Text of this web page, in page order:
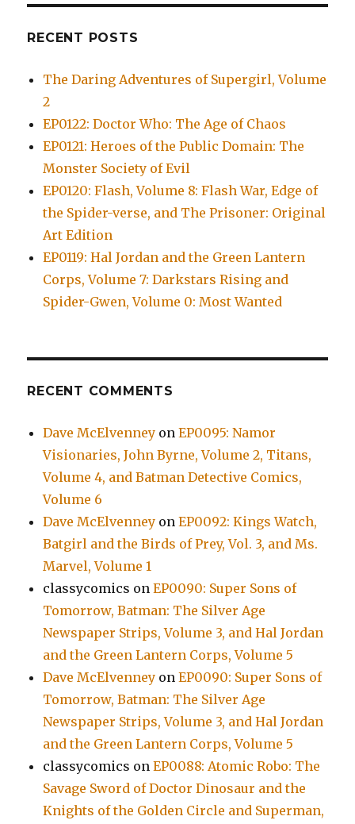
RECENT POSTS
The Daring Adventures of Supergirl, Volume
2
EP0122: Doctor Who: The Age of Chaos
EP0121: Heroes of the Public Domain: The
Monster Society of Evil
EP0120: Flash, Volume 8: Flash War, Edge of
the Spider-verse, and The Prisoner: Original
Art Edition
EP0119: Hal Jordan and the Green Lantern
Corps, Volume 7: Darkstars Rising and
Spider-Gwen, Volume 0: Most Wanted
RECENT COMMENTS
Dave McElvenney onEP0095: Namor
Visionaries, John Byrne, Volume 2, Titans,
Volume 4, and Batman Detective Comics,
Volume 6
Dave McElvenney onEP0092: Kings Watch,
Batgirl and the Birds of Prey, Vol. 3, and Ms.
Marvel, Volume 1
classycomics onEP0090: Super Sons of
Tomorrow, Batman: The Silver Age
Newspaper Strips, Volume 3, and Hal Jordan
and the Green Lantern Corps, Volume 5
Dave McElvenney onEP0090: Super Sons of
Tomorrow, Batman: The Silver Age
Newspaper Strips, Volume 3, and Hal Jordan
and the Green Lantern Corps, Volume 5
classycomics onEP0088: Atomic Robo: The
Savage Sword of Doctor Dinosaur and the
Knights of the Golden Circle and Superman,